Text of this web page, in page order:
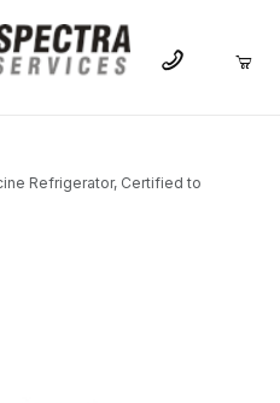
Refrigerator, Certified to